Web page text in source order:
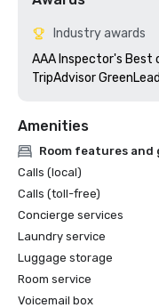
Industry awards
AAA Inspector's Best
TripAdvisor
Amenities
Room features and
Calls (local)
Calls (toll-free)
Concierge services
Laundry service
Luggage storage
Room service
Voicemail box